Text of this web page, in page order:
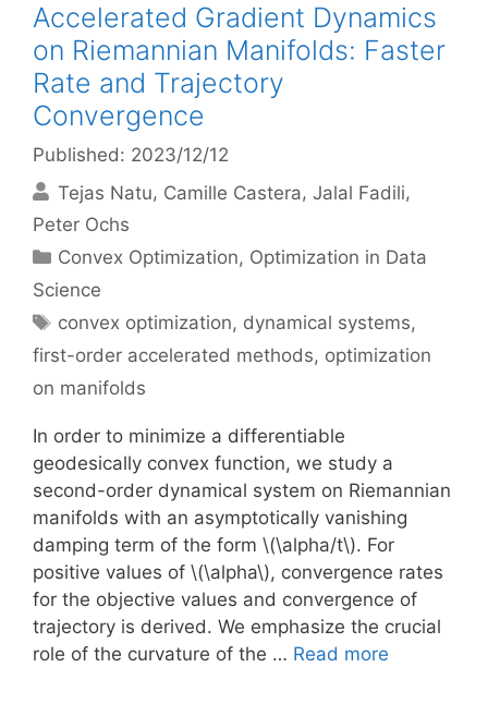
Accelerated Gradient Dynamics
on Riemannian Manifolds: Faster
Rate and Trajectory
Convergence
Published: 2023/12/12
Tejas Natu Camille Castera Jalal Fadili
Peter Ochs
Categories
Convex Optimization, Optimization in Data
Science
Tags
convex optimization, dynamical systems,
first-order accelerated methods, optimization
on manifolds
In order to minimize a differentiable
geodesically convex function, we study a
second-order dynamical system on Riemannian
manifolds with an asymptotically vanishing
damping term of the form \(\alpha/t\). For
positive values of \(\alpha\), convergence rates
for the objective values and convergence of
trajectory is derived. We emphasize the crucial
role of the curvature of the … Read more